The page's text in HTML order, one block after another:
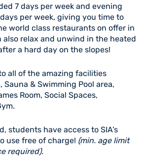
7 days per week and evening
per week, giving you time to
world class restaurants on offer in
also relax and unwind in the heated
a hard day on the slopes!
all of the amazing facilities
& Swimming Pool area,
Room, Social Spaces,
students have access to SIA’s
use free of charge! (min. age limit
required).